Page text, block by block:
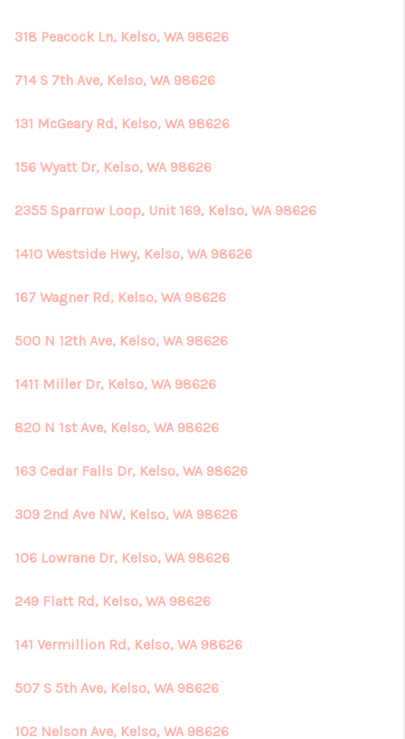
318 Peacock Ln, Kelso, WA 98626
714 S 7th Ave, Kelso, WA 98626
131 McGeary Rd, Kelso, WA 98626
156 Wyatt Dr, Kelso, WA 98626
2355 Sparrow Loop, Unit 169, Kelso, WA 98626
1410 Westside Hwy, Kelso, WA 98626
167 Wagner Rd, Kelso, WA 98626
500 N 12th Ave, Kelso, WA 98626
1411 Miller Dr, Kelso, WA 98626
820 N 1st Ave, Kelso, WA 98626
163 Cedar Falls Dr, Kelso, WA 98626
309 2nd Ave NW, Kelso, WA 98626
106 Lowrane Dr, Kelso, WA 98626
249 Flatt Rd, Kelso, WA 98626
141 Vermillion Rd, Kelso, WA 98626
507 S 5th Ave, Kelso, WA 98626
102 Nelson Ave, Kelso, WA 98626